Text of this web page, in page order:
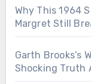
Why This 1964
Margret Still
Garth Brooks’s
Shocking Truth